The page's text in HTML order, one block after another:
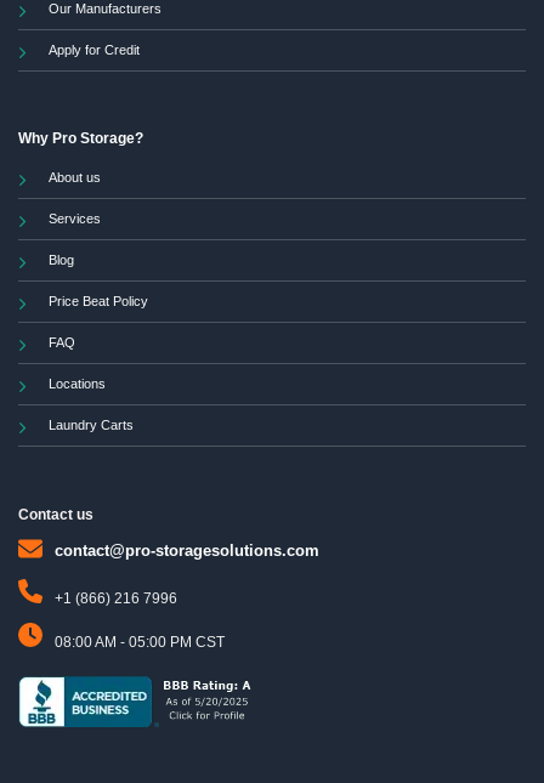
Our Manufacturers
Apply for Credit
Why Pro Storage?
About us
Services
Blog
Price Beat Policy
FAQ
Locations
Laundry Carts
Contact us
contact@pro-storagesolutions.com
+1 (866) 216 7996
08:00 AM - 05:00 PM CST